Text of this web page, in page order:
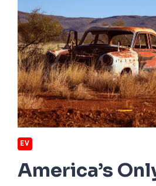
EV
America’s